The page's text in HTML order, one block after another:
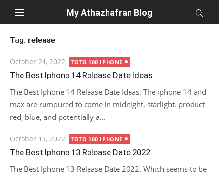
My Athazhafran Blog
Tag: release
Posted
on
October 24, 2022 TOTO 100 IPHONE
The Best Iphone 14 Release Date Ideas
The Best Iphone 14 Release Date Ideas. The iphone 14 and
max are rumoured to come in midnight, starlight, product
red, blue, and potentially a...
Posted
on
October 19, 2022 TOTO 100 IPHONE
The Best Iphone 13 Release Date 2022
The Best Iphone 13 Release Date 2022. Which seems to be